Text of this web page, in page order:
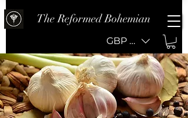
The Reformed Bohemian
GBP (£)